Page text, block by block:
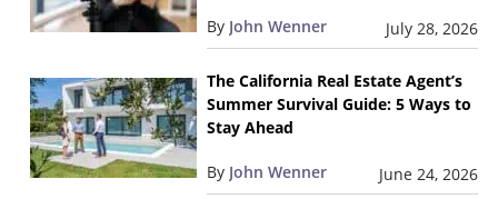
By John Wenner July 28, 2026
The California Real Estate Agent’s
Summer Survival Guide: 5 Ways to
Stay Ahead
By John Wenner June 24, 2026